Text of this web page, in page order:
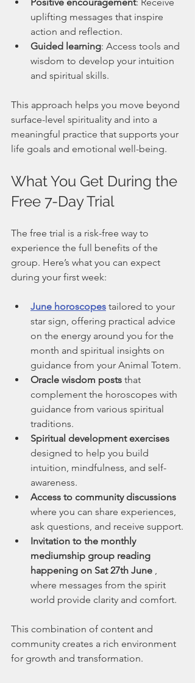
uplifting messages that inspire
action and reflection.
Guided learning: Access tools and
wisdom to develop your intuition
and spiritual skills.
This approach helps you move beyond
surface-level spirituality and into a
meaningful practice that supports your
life goals and emotional well-being.
What You Get During the
Free 7-Day Trial
The free trial is a risk-free way to
experience the full benefits of the
group. Here’s what you can expect
during your first week:
June horoscopes tailored to your
star sign, offering practical advice
on the energy around you for the
month and spiritual insights on
guidance from your Animal Totem.
Oracle wisdom posts that
complement the horoscopes with
guidance from various spiritual
traditions.
Spiritual development exercises
designed to help you build
intuition, mindfulness, and self-
awareness.
Access to community discussions
where you can share experiences,
ask questions, and receive support.
Invitation to the monthly
mediumship group reading
happening on Sat 27th June ,
where messages from the spirit
world provide clarity and comfort.
This combination of content and
community creates a rich environment
for growth and transformation.